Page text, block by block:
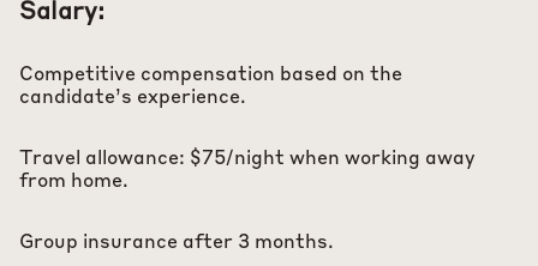
Salary:
Competitive compensation based on the
candidate’s experience.
Travel allowance: $75/night when working away
from home.
Group insurance after 3 months.